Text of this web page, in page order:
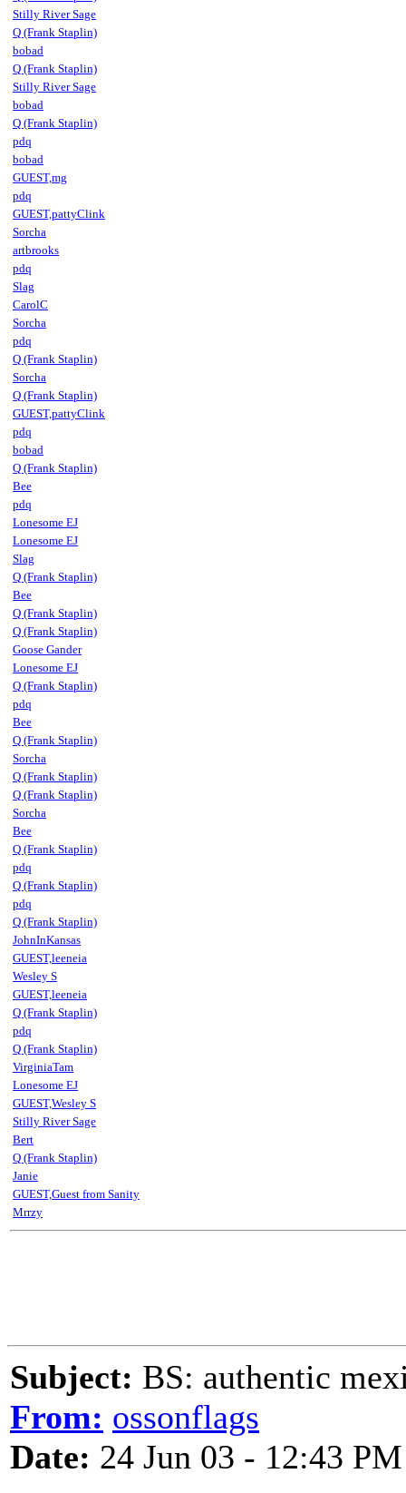
Stilly River Sage
Q (Frank Staplin)
bobad
Q (Frank Staplin)
Stilly River Sage
bobad
Q (Frank Staplin)
pdq
bobad
GUEST,mg
pdq
GUEST,pattyClink
Sorcha
artbrooks
pdq
Slag
CarolC
Sorcha
pdq
Q (Frank Staplin)
Sorcha
Q (Frank Staplin)
GUEST,pattyClink
pdq
bobad
Q (Frank Staplin)
Bee
pdq
Lonesome EJ
Lonesome EJ
Slag
Q (Frank Staplin)
Bee
Q (Frank Staplin)
Q (Frank Staplin)
Goose Gander
Lonesome EJ
Q (Frank Staplin)
pdq
Bee
Q (Frank Staplin)
Sorcha
Q (Frank Staplin)
Q (Frank Staplin)
Sorcha
Bee
Q (Frank Staplin)
pdq
Q (Frank Staplin)
pdq
Q (Frank Staplin)
JohnInKansas
GUEST,leeneia
Wesley S
GUEST,leeneia
Q (Frank Staplin)
pdq
Q (Frank Staplin)
VirginiaTam
Lonesome EJ
GUEST,Wesley S
Stilly River Sage
Bert
Q (Frank Staplin)
Janie
GUEST,Guest from Sanity
Mrrzy
Subject: BS: authentic
From: ossonflags
Date: 24 Jun 03 - 12:43 PM